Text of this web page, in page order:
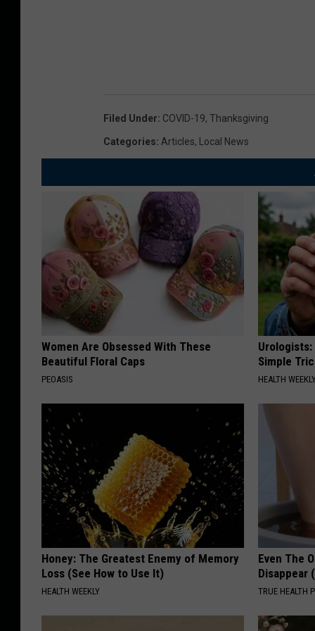
Filed Under: COVID-19, Thanksgiving
Categories: Articles, Local News
Women Are Obsessed With These
Beautiful Floral Caps
PEOASIS
Simple
HEALTH
Honey: The Greatest Enemy of Memory
Loss (See How to Use It)
HEALTH WEEKLY
Even The
Disappear
TRUE HEALTH